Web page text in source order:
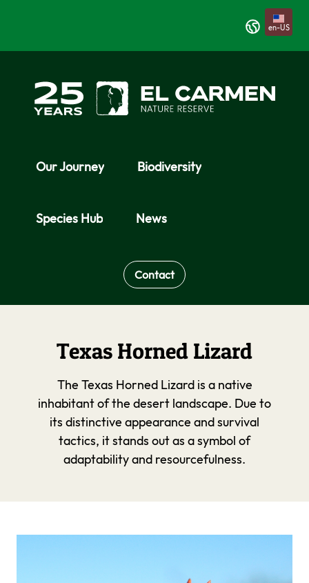
en-US
Our Journey Biodiversity
Species Hub News
Contact
Texas Horned Lizard
The Texas Horned Lizard is a native
inhabitant of the desert landscape. Due to
its distinctive appearance and survival
tactics, it stands out as a symbol of
adaptability and resourcefulness.